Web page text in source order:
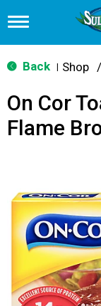
T
g
g
n
i
o
n
Back Shop /
On Cor
Flame